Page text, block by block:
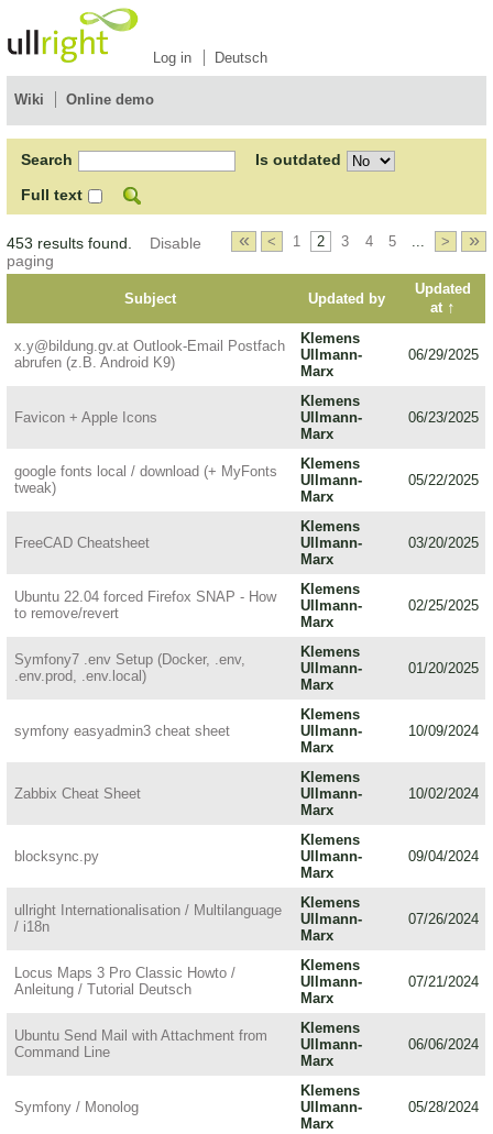
Log in Deutsch
Wiki Online demo
Search
Is outdated
Full text
« < 1 2 3 4 5 ... > »
453 results found. Disable
paging
Subject Updated by
Updated
at ↑
x.y@bildung.gv.at Outlook-Email Postfach
abrufen (z.B. Android K9)
Klemens
Ullmann-
Marx
06/29/2025
Favicon + Apple Icons
Klemens
Ullmann-
Marx
06/23/2025
google fonts local / download (+ MyFonts
tweak)
Klemens
Ullmann-
Marx
05/22/2025
FreeCAD Cheatsheet
Klemens
Ullmann-
Marx
03/20/2025
Ubuntu 22.04 forced Firefox SNAP - How
to remove/revert
Klemens
Ullmann-
Marx
02/25/2025
Symfony7 .env Setup (Docker, .env,
.env.prod, .env.local)
Klemens
Ullmann-
Marx
01/20/2025
symfony easyadmin3 cheat sheet
Klemens
Ullmann-
Marx
10/09/2024
Zabbix Cheat Sheet
Klemens
Ullmann-
Marx
10/02/2024
blocksync.py
Klemens
Ullmann-
Marx
09/04/2024
ullright Internationalisation / Multilanguage
/ i18n
Klemens
Ullmann-
Marx
07/26/2024
Locus Maps 3 Pro Classic Howto /
Anleitung / Tutorial Deutsch
Klemens
Ullmann-
Marx
07/21/2024
Ubuntu Send Mail with Attachment from
Command Line
Klemens
Ullmann-
Marx
06/06/2024
Symfony / Monolog
Klemens
Ullmann-
Marx
05/28/2024